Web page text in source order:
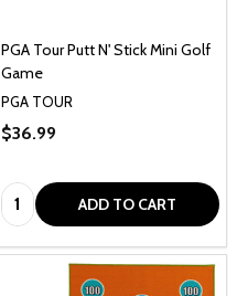
PGA Tour Putt N' Stick Mini Golf
Game
PGA TOUR
$36.99
Quantity: ADD TO CART